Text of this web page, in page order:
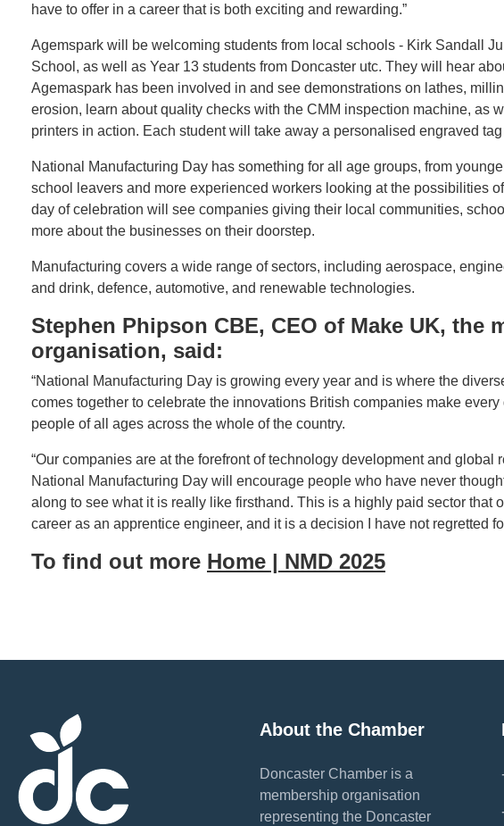
have to offer in a career that is both exciting and rewarding.”
Agemspark will be welcoming students from local schools - Kirk Sandall
School, as well as Year 13 students from Doncaster utc. They will hear
Agemaspark has been involved in and see demonstrations on lathes,
erosion, learn about quality checks with the CMM inspection machine, as
printers in action. Each student will take away a personalised engraved
National Manufacturing Day has something for all age groups, from
school leavers and more experienced workers looking at the possibilities
day of celebration will see companies giving their local communities,
more about the businesses on their doorstep.
Manufacturing covers a wide range of sectors, including aerospace,
and drink, defence, automotive, and renewable technologies.
Stephen Phipson CBE, CEO of Make UK, the
organisation, said:
“National Manufacturing Day is growing every year and is where the
comes together to celebrate the innovations British companies make
people of all ages across the whole of the country.
“Our companies are at the forefront of technology development and
National Manufacturing Day will encourage people who have never
along to see what it is really like firsthand. This is a highly paid sector that
career as an apprentice engineer, and it is a decision I have not regretted
To find out more Home | NMD 2025
About the Chamber
Doncaster Chamber is a
membership organisation
representing the Doncaster